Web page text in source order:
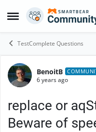
Open Side Menu
Skip to content
TestComplete Questions
ForumBenoitB
6 years ago
replace or
Beware of